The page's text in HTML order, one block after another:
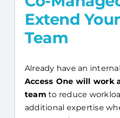
Co-
Extend
Team
Already have an
Access One will work